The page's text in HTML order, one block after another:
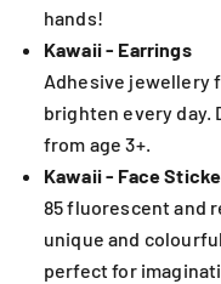
hands!
Kawaii - Earrings
Adhesive jewellery
brighten every day.
from age 3+.
Kawaii - Face
85 fluorescent and
unique and
perfect for